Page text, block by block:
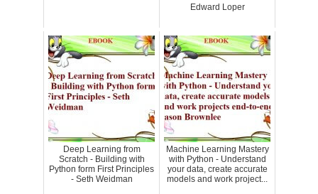
Edward Loper
Deep Learning from
Scratch - Building with
Python form First Principles
- Seth Weidman
Machine Learning Mastery
with Python - Understand
your data, create accurate
models and work project...